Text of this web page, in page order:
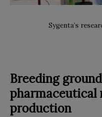
Sygenta’s
Breeding
pharmaceutical
production